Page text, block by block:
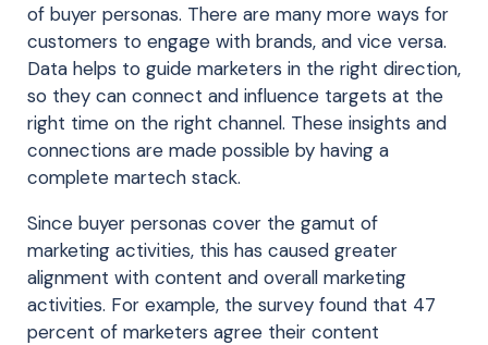
of buyer personas. There are many more ways for
customers to engage with brands, and vice versa.
Data helps to guide marketers in the right direction,
so they can connect and influence targets at the
right time on the right channel. These insights and
connections are made possible by having a
complete martech stack.
Since buyer personas cover the gamut of
marketing activities, this has caused greater
alignment with content and overall marketing
activities. For example, the survey found that 47
percent of marketers agree their content